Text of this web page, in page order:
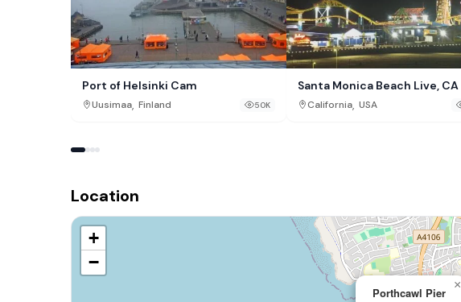
Port of Helsinki Cam
Uusimaa, Finland 50K
Santa Monica Beach Live, CA
California, USA
Location
Porthcawl Pier
×
+
−